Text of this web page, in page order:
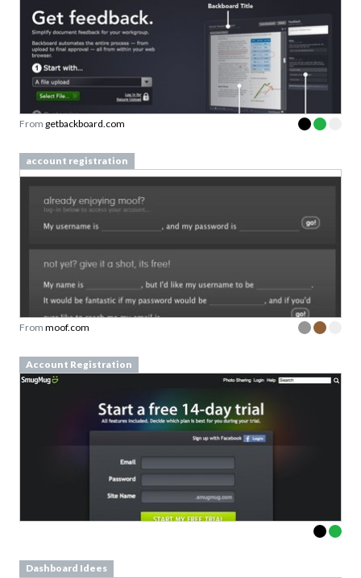
From getbackboard.com
account registration
From moof.com
Account Registration
Dashboard Idees